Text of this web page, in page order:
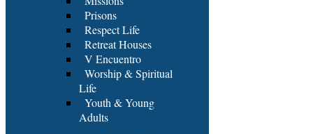
Prisons
Respect Life
Retreat Houses
V Encuentro
Worship & Spiritual
Life
Youth & Young
Adults